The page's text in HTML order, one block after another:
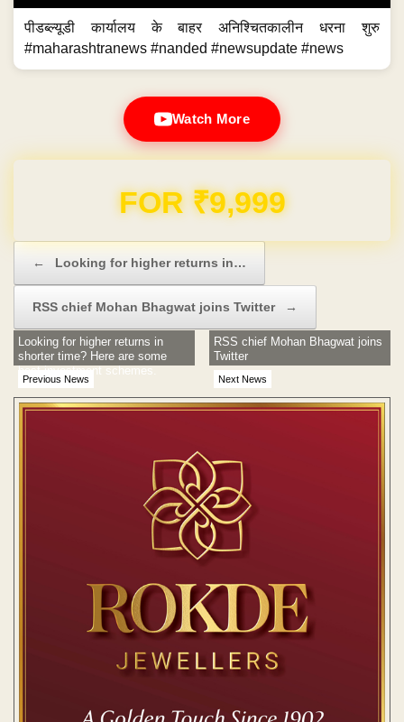
पीडब्ल्यूडी कार्यालय के बाहर अनिश्चितकालीन धरना शुरु
#maharashtranews #nanded #newsupdate #news
Watch More
Domain & Hosting FREE for 1 Year
← Looking for higher returns in…
RSS chief Mohan Bhagwat joins Twitter →
Previous News
Looking for higher returns in
shorter time? Here are some
best investment schemes.
Next News
RSS chief Mohan Bhagwat joins
Twitter